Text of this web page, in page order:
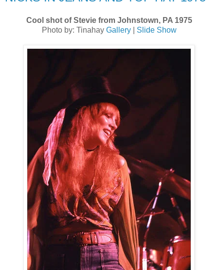
Cool shot of Stevie from Johnstown, PA 1975
Photo by: Tinahay Gallery Slide Show